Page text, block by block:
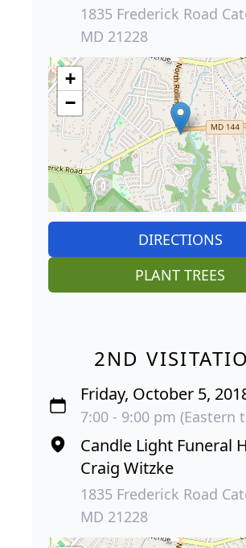
1835 Frederick Road
MD 21228
+
−
DIRECTIONS
PLANT TREES
2ND
Friday, October 5,
7:00 - 9:00 pm (Eastern
Candle Light Funeral
Craig Witzke
1835 Frederick Road
MD 21228